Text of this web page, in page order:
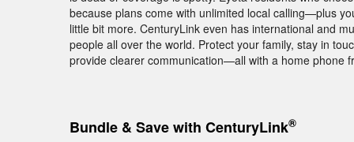
because plans come with unlimited local calling—plus
little bit more. CenturyLink even has international and
people all over the world. Protect your family, stay in
provide clearer communication—all with a home phone
Bundle & Save with CenturyLink®